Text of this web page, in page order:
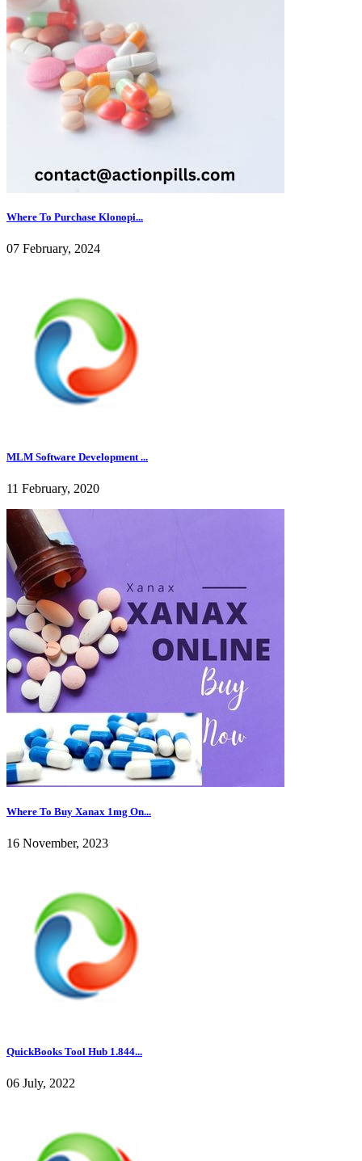
Where To Purchase Klonopi...
07 February, 2024
MLM Software Development ...
11 February, 2020
Where To Buy Xanax 1mg On...
16 November, 2023
QuickBooks Tool Hub 1.844...
06 July, 2022